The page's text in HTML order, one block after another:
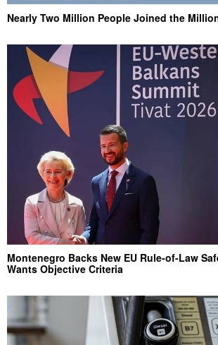
Nearly Two Million People Joined the
Montenegro Backs New EU Rule-of-Law
Wants Objective Criteria